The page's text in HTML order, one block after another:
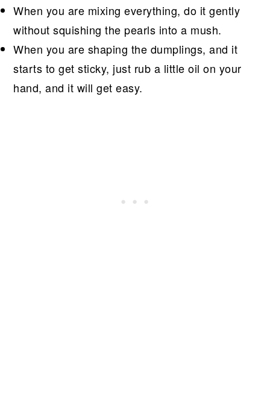
When you are mixing everything, do it gently
without squishing the pearls into a mush.
When you are shaping the dumplings, and it
starts to get sticky, just rub a little oil on your
hand, and it will get easy.